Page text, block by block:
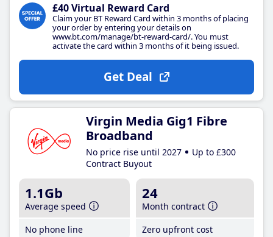
£40 Virtual Reward Card
Claim your BT Reward Card within 3 months of placing
your order by entering your details on
www.bt.com/manage/bt-reward-card/. You must
activate the card within 3 months of it being issued.
Get Deal
Virgin Media Gig1 Fibre
Broadband
No price rise until 2027
Up to £300
Contract Buyout
1.1Gb
Average speed
No phone line
24
Month contract
Zero upfront cost